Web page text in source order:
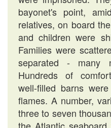
bayonet's point,
relatives, on board
and children were
Families were
separated - many
Hundreds of
well-filled barns
flames. A number,
three to seven